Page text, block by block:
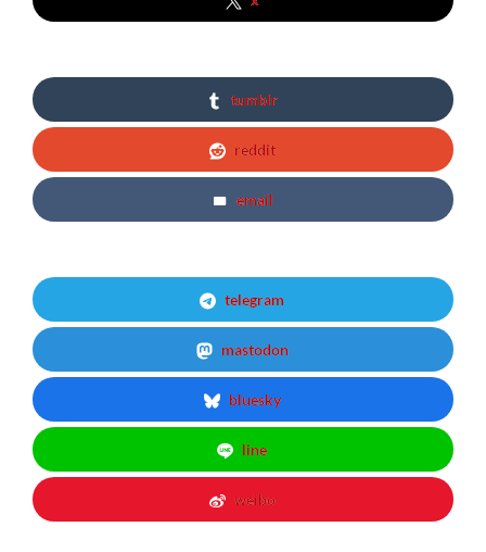
tumblr
reddit
email
telegram
mastodon
bluesky
line
weibo